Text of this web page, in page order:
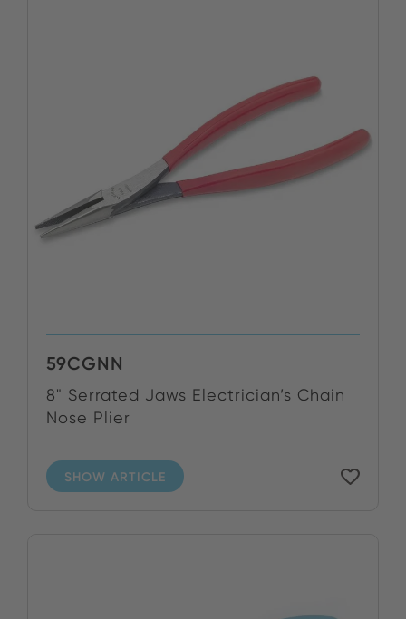
59CGNN
8" Serrated Jaws Electrician’s Chain
Nose Plier
SHOW ARTICLE